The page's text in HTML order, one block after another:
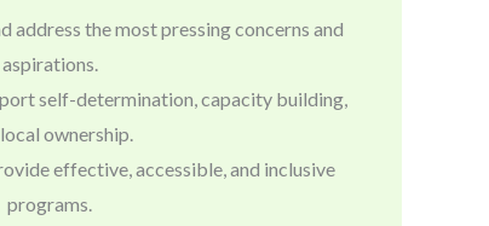
address the most pressing concerns and
aspirations.
self-determination, capacity building,
ownership.
effective, accessible, and inclusive
programs.